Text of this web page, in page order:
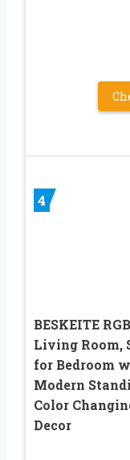
4
BESKEITE
Living Room,
for Bedroom
Modern
Color
Decor